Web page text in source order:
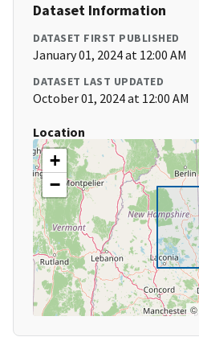
Dataset Information
DATASET FIRST PUBLISHED
January 01, 2024 at 12:00 AM
DATASET LAST UPDATED
October 01, 2024 at 12:00 AM
Location
+
−
©